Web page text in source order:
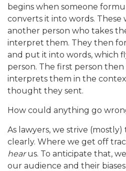
begins when someone
converts it into words. These
another person who takes
interpret them. They then
and put it into words, which
person. The first person
interprets them in the
thought they sent.
How could anything go
As lawyers, we strive
clearly. Where we get off
hearus. To anticipate that,
our audience and their